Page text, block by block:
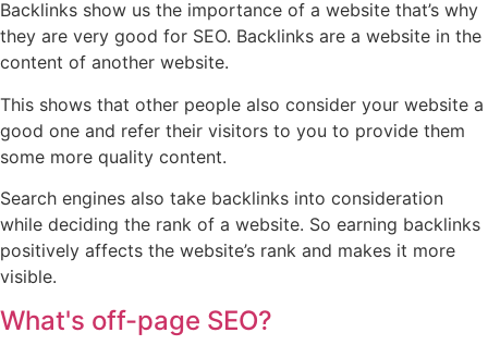
Backlinks show us the importance of a website that’s why
they are very good for SEO. Backlinks are a website in the
content of another website.
This shows that other people also consider your website a
good one and refer their visitors to you to provide them
some more quality content.
Search engines also take backlinks into consideration
while deciding the rank of a website. So earning backlinks
positively affects the website’s rank and makes it more
visible.
What's off-page SEO?